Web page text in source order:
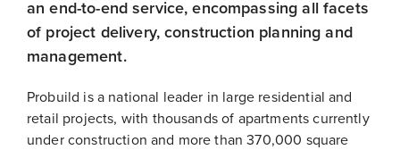
an end-to-end service, encompassing all facets
of project delivery, construction planning and
management.
Probuild is a national leader in large residential and
retail projects, with thousands of apartments currently
under construction and more than 370,000 square